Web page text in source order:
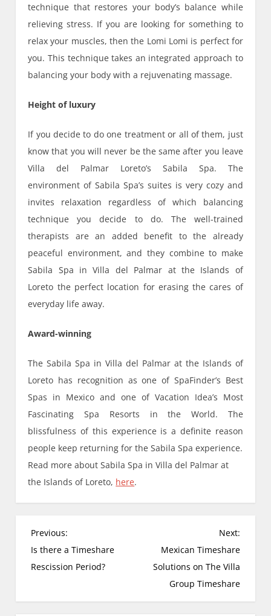
technique that restores your body’s balance while
relieving stress. If you are looking for something to
relax your muscles, then the Lomi Lomi is perfect for
you. This technique takes an integrated approach to
balancing your body with a rejuvenating massage.
Height of luxury
If you decide to do one treatment or all of them, just
know that you will never be the same after you leave
Villa del Palmar Loreto’s Sabila Spa. The
environment of Sabila Spa’s suites is very cozy and
invites relaxation regardless of which balancing
technique you decide to do. The well-trained
therapists are an added benefit to the already
peaceful environment, and they combine to make
Sabila Spa in Villa del Palmar at the Islands of
Loreto the perfect location for erasing the cares of
everyday life away.
Award-winning
The Sabila Spa in Villa del Palmar at the Islands of
Loreto has recognition as one of SpaFinder’s Best
Spas in Mexico and one of Vacation Idea’s Most
Fascinating Spa Resorts in the World. The
blissfulness of this experience is a definite reason
people keep returning for the Sabila Spa experience.
Read more about Sabila Spa in Villa del Palmar at
the Islands of Loreto, here.
P
o
s
n
Previous:
Is there a Timeshare
Rescission Period?
Next:
Mexican Timeshare
Solutions on The Villa
Group Timeshare